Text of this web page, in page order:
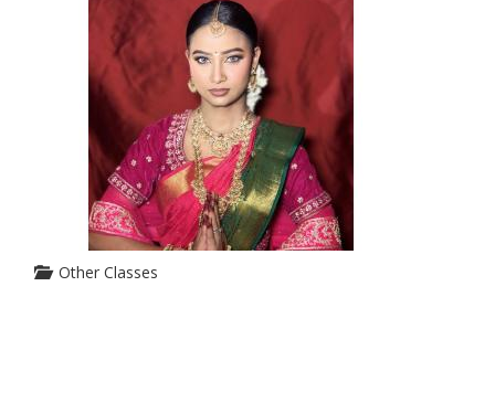
Other Classes